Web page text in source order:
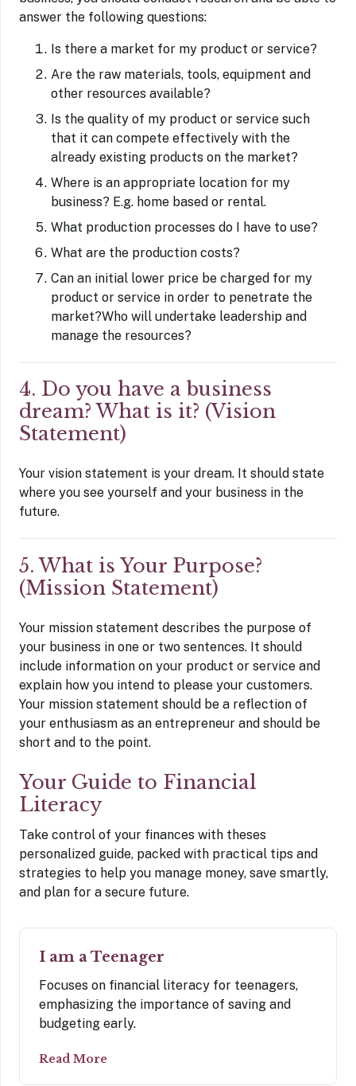
answer the following questions:
Is there a market for my product or service?
Are the raw materials, tools, equipment and
other resources available?
Is the quality of my product or service such
that it can compete effectively with the
already existing products on the market?
Where is an appropriate location for my
business? E.g. home based or rental.
What production processes do I have to use?
What are the production costs?
Can an initial lower price be charged for my
product or service in order to penetrate the
market?Who will undertake leadership and
manage the resources?
4. Do you have a business
dream? What is it? (Vision
Statement)
Your vision statement is your dream. It should state
where you see yourself and your business in the
future.
5. What is Your Purpose?
(Mission Statement)
Your mission statement describes the purpose of
your business in one or two sentences. It should
include information on your product or service and
explain how you intend to please your customers.
Your mission statement should be a reflection of
your enthusiasm as an entrepreneur and should be
short and to the point.
Your Guide to Financial
Literacy
Take control of your finances with theses
personalized guide, packed with practical tips and
strategies to help you manage money, save smartly,
and plan for a secure future.
I am a Teenager
Focuses on financial literacy for teenagers,
emphasizing the importance of saving and
budgeting early.
Read More